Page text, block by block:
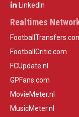
LinkedIn
Realtimes
FootballCritic.com
FCUpdate.nl
GPFans.com
MovieMeter.nl
MusicMeter.nl